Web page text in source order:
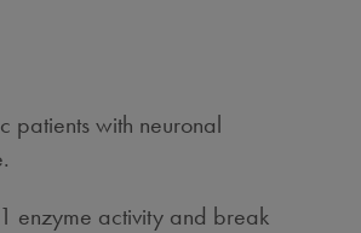
patients with neuronal
enzyme activity and break